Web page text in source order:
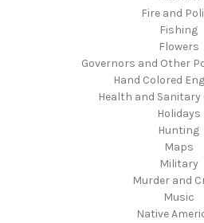
Fire and
Fishing
Flowers
Governors and Other
Hand Colored
Health and
Holidays
Hunting
Maps
Military
Murder and
Music
Native